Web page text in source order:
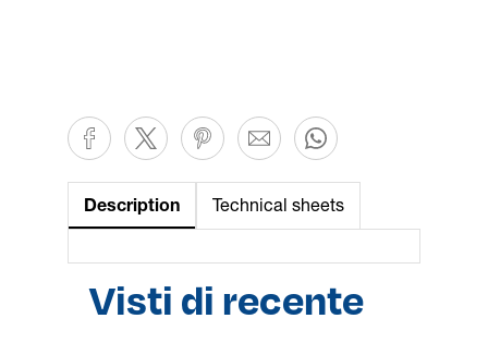
Description Technical sheets
Visti di recente